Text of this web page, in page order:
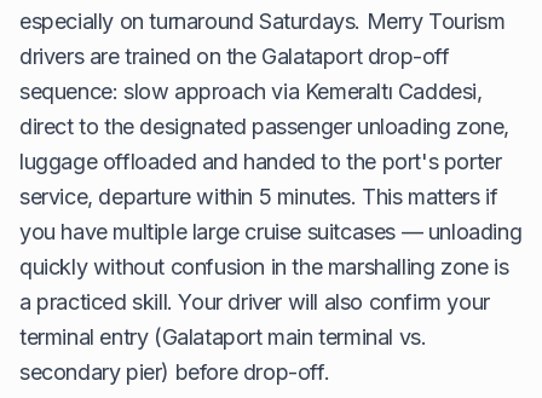
especially on turnaround Saturdays. Merry Tourism
drivers are trained on the Galataport drop-off
sequence: slow approach via Kemeraltı Caddesi,
direct to the designated passenger unloading zone,
luggage offloaded and handed to the port's porter
service, departure within 5 minutes. This matters if
you have multiple large cruise suitcases — unloading
quickly without confusion in the marshalling zone is
a practiced skill. Your driver will also confirm your
terminal entry (Galataport main terminal vs.
secondary pier) before drop-off.